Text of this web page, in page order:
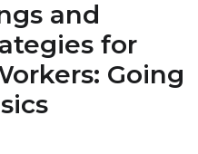
and
for
Going